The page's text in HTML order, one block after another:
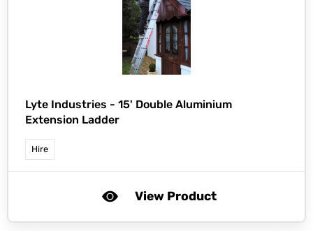
Lyte Industries - 15' Double Aluminium
Extension Ladder
Hire
View Product